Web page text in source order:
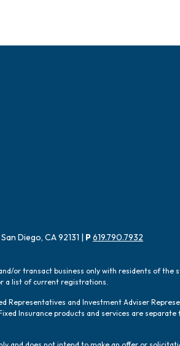
Diego, CA 92131 | P619.790.7932
or transact business only with residents of
a list of current registrations.
Representatives and Investment Adviser
Insurance products and services are